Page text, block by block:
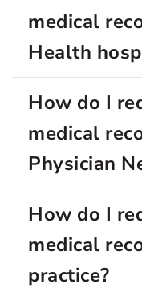
medical
Health
How do I
medical
Physician
How do I
medical
practice?